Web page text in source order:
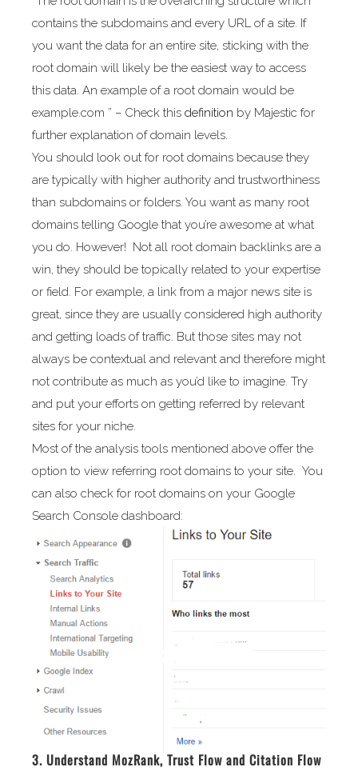
contains the subdomains and every URL of a site. If
you want the data for an entire site, sticking with the
root domain will likely be the easiest way to access
this data. An example of a root domain would be
example.com ” – Check this definition by Majestic for
further explanation of domain levels.
You should look out for root domains because they
are typically with higher authority and trustworthiness
than subdomains or folders. You want as many root
domains telling Google that you’re awesome at what
you do. However! Not all root domain backlinks are a
win, they should be topically related to your expertise
or field. For example, a link from a major news site is
great, since they are usually considered high authority
and getting loads of traffic. But those sites may not
always be contextual and relevant and therefore might
not contribute as much as you’d like to imagine. Try
and put your efforts on getting referred by relevant
sites for your niche.
Most of the analysis tools mentioned above offer the
option to view referring root domains to your site. You
can also check for root domains on your Google
Search Console dashboard:
3. Understand MozRank, Trust Flow and Citation Flow